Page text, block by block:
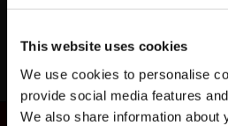
This website uses cookies
We use cookies to personalise
provide social media features
We also share information about
LOAD MORE